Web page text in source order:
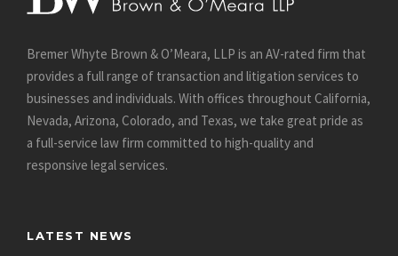
Bremer Whyte Brown & O’Meara, LLP is an AV-rated firm that
provides a full range of transaction and litigation services to
businesses and individuals. With offices throughout California,
Nevada, Arizona, Colorado, and Texas, we take great pride as
a full-service law firm committed to high-quality and
responsive legal services.
LATEST NEWS